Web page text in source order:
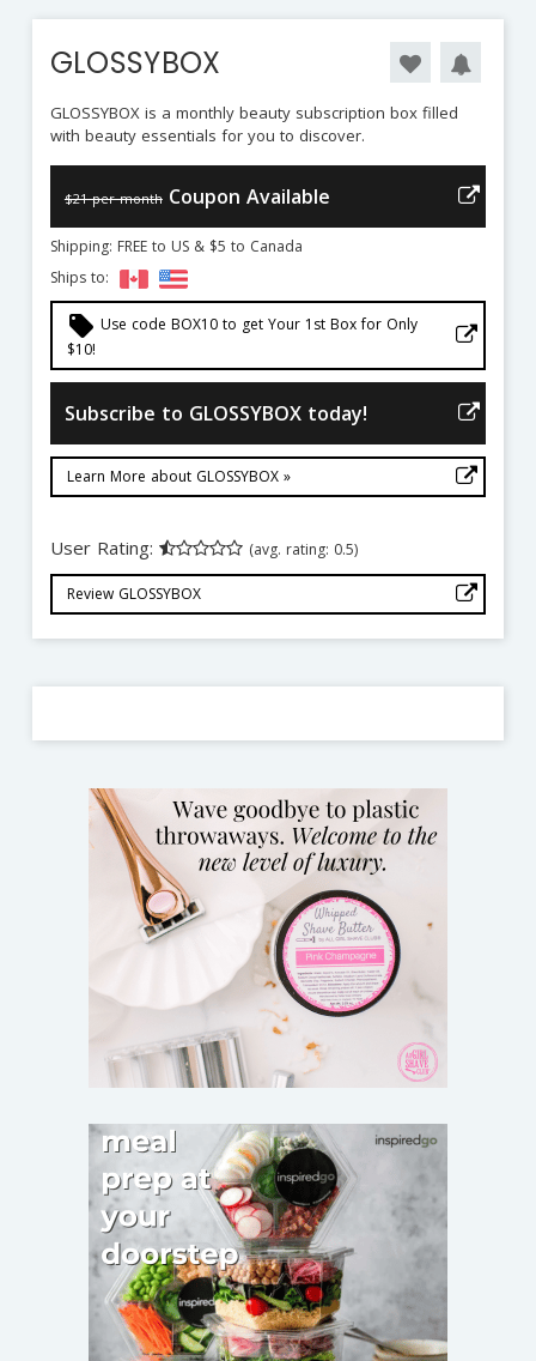
GLOSSYBOX
GLOSSYBOX is a monthly beauty subscription box filled
with beauty essentials for you to discover.
$21 per month Coupon Available
Shipping: FREE to US & $5 to Canada
Ships to:
local_offer Use code BOX10 to get Your 1st Box for Only
$10!
Subscribe to GLOSSYBOX today!
Learn More about GLOSSYBOX »
User Rating: (avg. rating: 0.5)
Review GLOSSYBOX